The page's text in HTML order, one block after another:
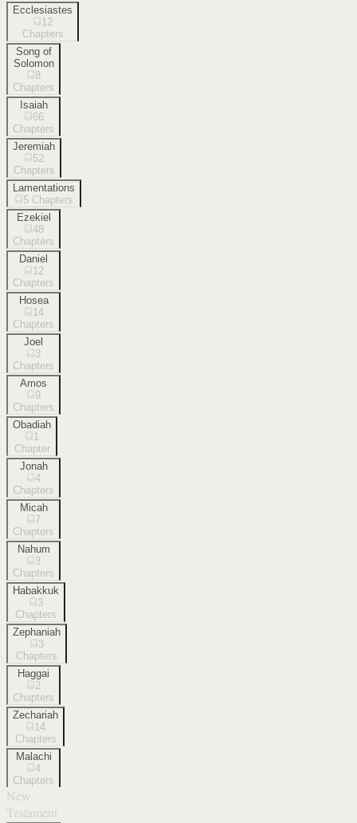
Ecclesiastes
12
Chapters
Song of
Solomon
8
Chapters
Isaiah
66
Chapters
Jeremiah
52
Chapters
Lamentations
5 Chapters
Ezekiel
48
Chapters
Daniel
12
Chapters
Hosea
14
Chapters
Joel
3
Chapters
Amos
9
Chapters
Obadiah
1
Chapter
Jonah
4
Chapters
Micah
7
Chapters
Nahum
3
Chapters
Habakkuk
3
Chapters
Zephaniah
3
Chapters
Haggai
2
Chapters
Zechariah
14
Chapters
Malachi
4
Chapters
New
Testament